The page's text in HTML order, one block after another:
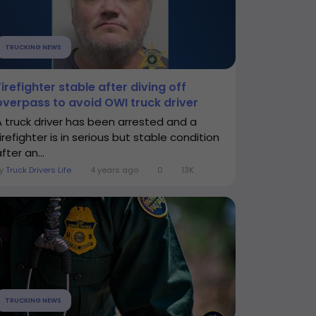
TRUCKING NEWS
stable after diving off
to avoid OWI truck driver
truck driver has been arrested and a
is in serious but stable condition
an...
Truck Drivers Life 4 years ago 0 13K
TRUCKING NEWS